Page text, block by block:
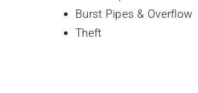
Burst Pipes & Overflow
Theft